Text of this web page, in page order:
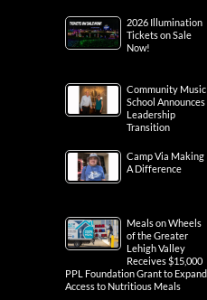
2026 Illumination
Tickets on Sale
Now!
Community Music
School Announces
Leadership
Transition
Camp Via Making
A Difference
Meals on Wheels
of the Greater
Lehigh Valley
Receives $15,000
PPL Foundation Grant to Expand
Access to Nutritious Meals